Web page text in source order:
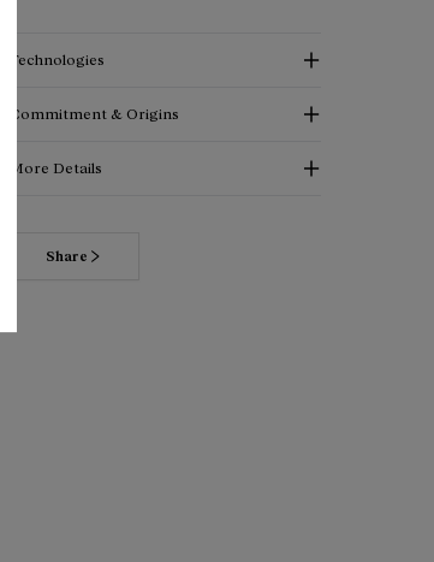
Technologies
Commitment & Origins
More Details
Share